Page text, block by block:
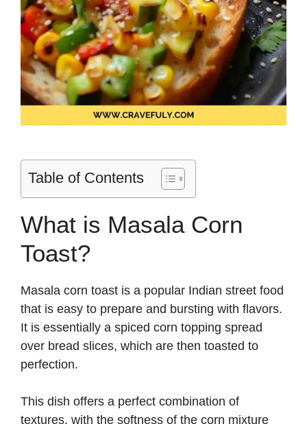
Table of Contents
What is Masala Corn
Toast?
Masala corn toast is a popular Indian street food
that is easy to prepare and bursting with flavors.
It is essentially a spiced corn topping spread
over bread slices, which are then toasted to
perfection.
This dish offers a perfect combination of
textures, with the softness of the corn mixture